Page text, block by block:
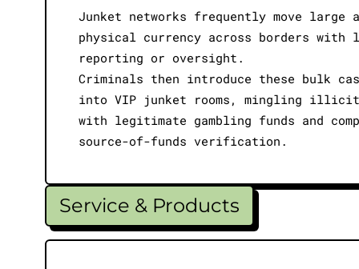
Junket networks frequently move large
physical currency across borders with
reporting or oversight.
Criminals then introduce these bulk
into VIP junket rooms, mingling illicit
with legitimate gambling funds and
source-of-funds verification.
Service & Products